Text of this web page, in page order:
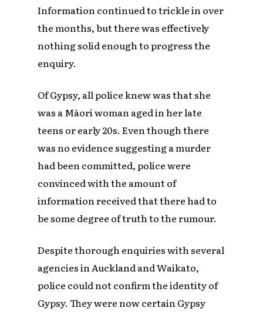
Information continued to trickle in over
the months, but there was effectively
nothing solid enough to progress the
enquiry.
Of Gypsy, all police knew was that she
was a Māori woman aged in her late
teens or early 20s. Even though there
was no evidence suggesting a murder
had been committed, police were
convinced with the amount of
information received that there had to
be some degree of truth to the rumour.
Despite thorough enquiries with several
agencies in Auckland and Waikato,
police could not confirm the identity of
Gypsy. They were now certain Gypsy